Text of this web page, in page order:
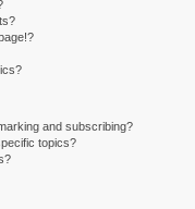
and subscribing?
topics?